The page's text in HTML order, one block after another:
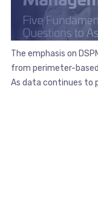
The emphasis on
from perimeter-
As data continues to